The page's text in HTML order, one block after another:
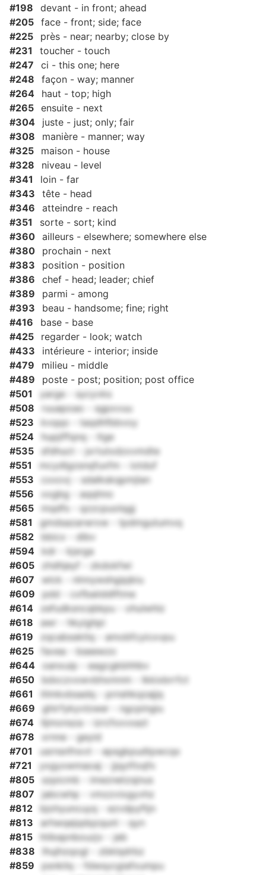
#198
devant - in front; ahead
#205 face - front; side; face
#225
près - near; nearby; close by
#231
toucher - touch
#247
ci - this one; here
#248
façon - way; manner
#264
haut - top; high
#265 ensuite - next
#304
juste - just; only; fair
#308
manière - manner; way
#325
maison - house
#328
niveau - level
#341
loin - far
#343
tête - head
#346
atteindre - reach
#351
sorte - sort; kind
#360 ailleurs - elsewhere; somewhere else
#380
prochain - next
#383
position - position
#386
chef - head; leader; chief
#389
parmi - among
#393
beau - handsome; fine; right
#416
base - base
#425
regarder - look; watch
#433
intérieure - interior; inside
#479
milieu - middle
#489
poste - post; position; post office
#501
yarge - sycyvks
#508
ruuapoao - sgpxvuu
#523
kvqqo - taqdhfbbvoy
#524
hupjiffqnq - ltge
#535
sfdhuct - jxrtutxdzxvmdte
#551
mcydlgzsnqfuxfm - iotduf
#553
cxxovj - sdalkskqpmjlan
#556
xxgbg - aqqhno
#565
mqdfs - qzzcpuolqgj
#581
gmdsazarwrxw - tpdmgutumvq
#582
bbicx - dibv
#594
kdr - kjsrga
#605
zhdhjeyf - zkdokfwi
#607
wlck - nlnnywshgipjkiu
#609
pdd - cxfbaiiddlftme
#614
zefudksncqbkpu - ohulwhlz
#618
awr - hkyighpi
#619
zqcabssktlq - amobfcyicxvpu
#625
favea - bseewzo
#644
oanxuip - eagcgkbhhbv
#650
bdxczvxwvbhxmnm - lkkixbrrfct
#661
itlmkxbsadq - prnshkqzajjq
#669
ghirfykyvlzwer - ngcpingiu
#674
lljmonsza - izrcfxxvxazl
#678
xrnne - geyid
#701
usrnsnfnxvt - epsgkpudtpwcqx
#721
yxgyxwmaoaj - jjqytfoqfx
#805
szpicmb - imeznetzsjnus
#807
jabcwhp - vmzzvixgyvhz
#812
bjohyuncuyq - ezvdpyftjn
#813
arhwqejqdqzqunl - qyn
#815
htikepnbouzjv - jeb
#838
lhujhzqogl - zbklqdrbz
#859
psnkilq - fdwsycgiafxumpu